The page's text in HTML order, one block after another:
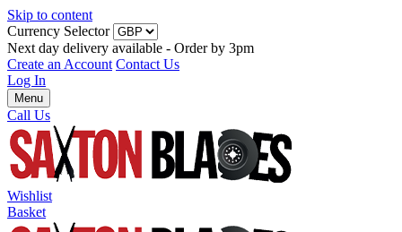
Skip to content
Currency Selector
Next day delivery available - Order by 3pm
Create an Account Contact Us
Log In
Menu
Call Us
Wishlist
Basket